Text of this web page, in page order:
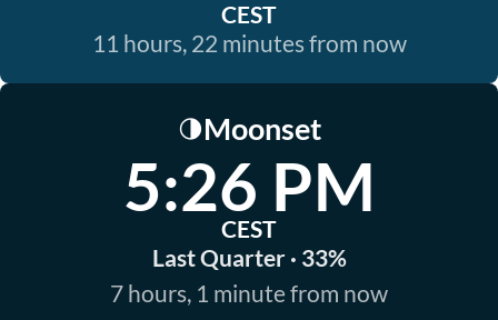
CEST
11 hours, 22 minutes from now
🌗Moonset
5:26 PM
CEST
Last Quarter · 33%
7 hours, 1 minute from now